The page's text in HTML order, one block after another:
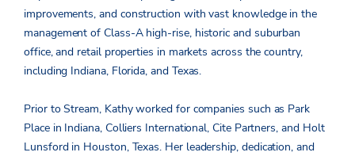
improvements, and construction with vast knowledge in the
management of Class-A high-rise, historic and suburban
office, and retail properties in markets across the country,
including Indiana, Florida, and Texas.
Prior to Stream, Kathy worked for companies such as Park
Place in Indiana, Colliers International, Cite Partners, and Holt
Lunsford in Houston, Texas. Her leadership, dedication, and